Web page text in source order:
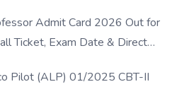
Admit Card 2026 Out for
Ticket, Exam Date & Direct
Pilot (ALP) 01/2025 CBT-II